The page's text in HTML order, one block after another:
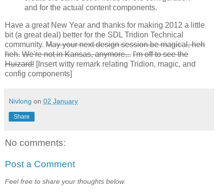
and for the actual content components.
Have a great New Year and thanks for making 2012 a little
bit (a great deal) better for the SDL Tridion Technical
community. May your next design session be magical, heh
heh. We're not in Kansas, anymore... I'm off to see the
Huizard! [Insert witty remark relating Tridion, magic, and
config components]
Nivlong on 02 January
Share
No comments:
Post a Comment
Feel free to share your thoughts below.